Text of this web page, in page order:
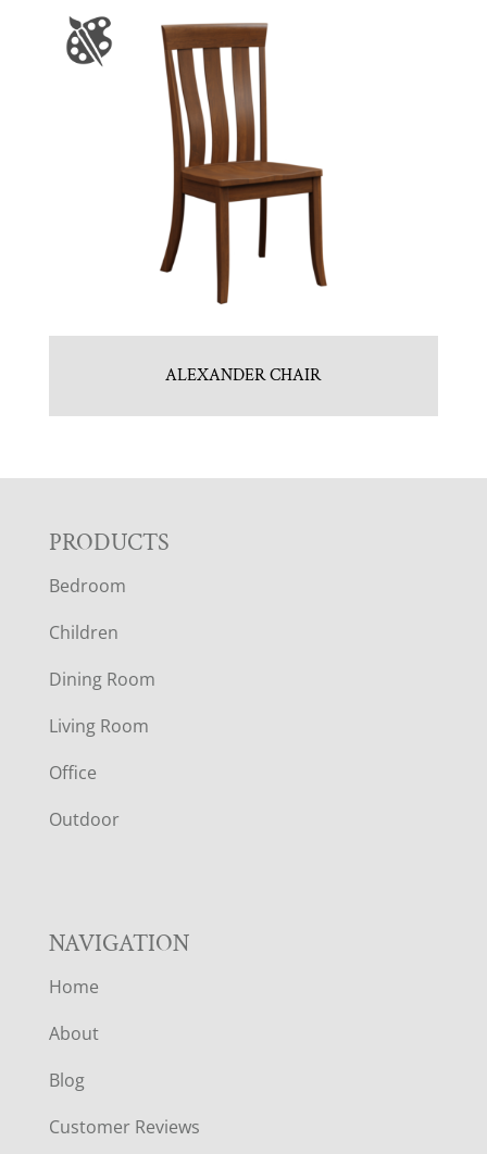
ALEXANDER CHAIR
F
O
O
T
E
R
PRODUCTS
Bedroom
Children
Dining Room
Living Room
Office
Outdoor
NAVIGATION
Home
About
Blog
Customer Reviews